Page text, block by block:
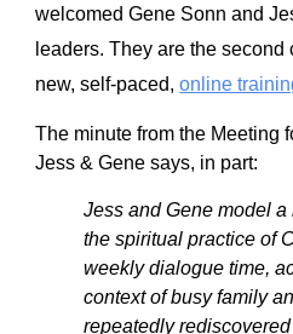
welcomed Gene Sonn and
leaders. They are the
new, self-paced, online
The minute from the Meeting
Jess & Gene says, in part:
Jess and Gene model
the spiritual practice of
weekly dialogue time,
context of busy family
repeatedly